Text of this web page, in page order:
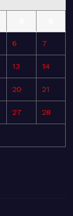
6 7
13 14
20 21
27 28